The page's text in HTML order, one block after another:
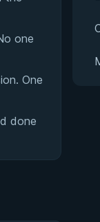
one
One
done